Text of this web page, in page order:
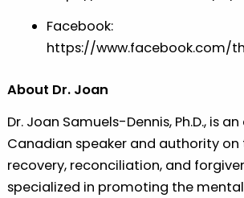
Facebook:
⁠⁠⁠https://www.facebook.com/
About Dr. Joan
Dr. Joan Samuels-Dennis, Ph.D., is
Canadian speaker and authority
recovery, reconciliation, and
specialized in promoting the